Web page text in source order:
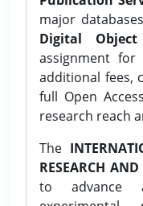
major
Digital
assignment
additional fees,
full Open
research reach
The
RESEARCH
to advance